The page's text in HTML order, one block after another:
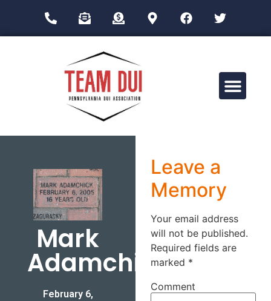
Mark
Adamchick
February 6,
Leave a
Memory
Your email address
will not be published.
Required fields are
marked *
Comment